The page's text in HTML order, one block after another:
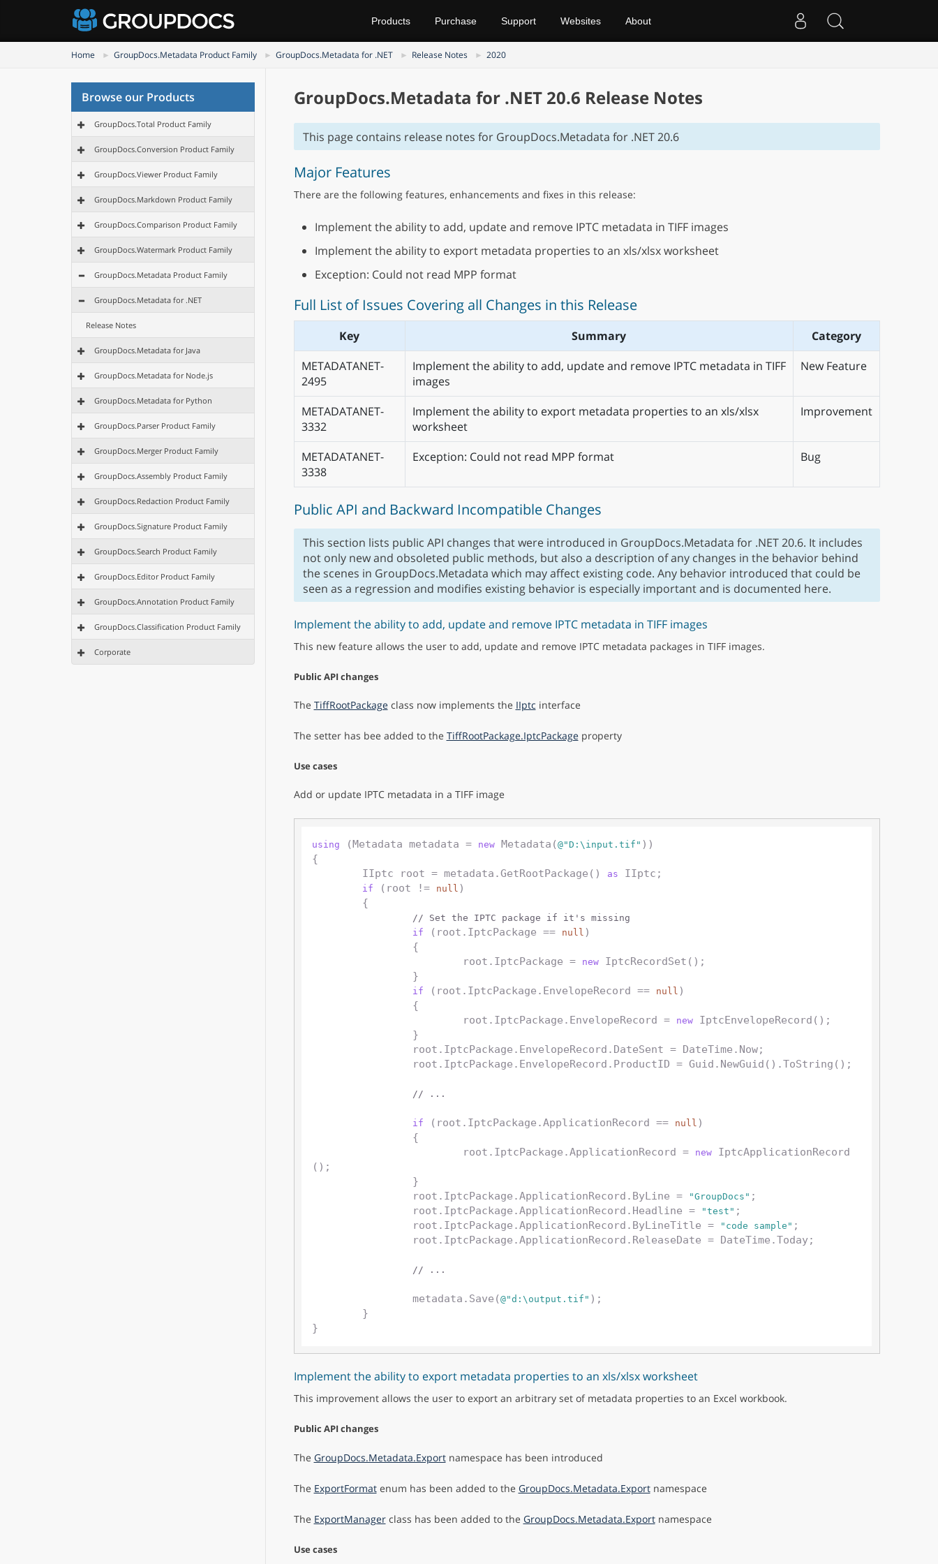
Products Purchase Support Websites About
Home GroupDocs.Metadata Product Family GroupDocs.Metadata for .NET Release Notes 2020
Browse our Products
GroupDocs.Total Product Family
GroupDocs.Conversion Product Family
GroupDocs.Viewer Product Family
GroupDocs.Markdown Product Family
GroupDocs.Comparison Product Family
GroupDocs.Watermark Product Family
GroupDocs.Metadata Product Family
GroupDocs.Metadata for .NET
Release Notes
GroupDocs.Metadata for Java
GroupDocs.Metadata for Node.js
GroupDocs.Metadata for Python
GroupDocs.Parser Product Family
GroupDocs.Merger Product Family
GroupDocs.Assembly Product Family
GroupDocs.Redaction Product Family
GroupDocs.Signature Product Family
GroupDocs.Search Product Family
GroupDocs.Editor Product Family
GroupDocs.Annotation Product Family
GroupDocs.Classification Product Family
Corporate
GroupDocs.Metadata for .NET 20.6 Release Notes
This page contains release notes for GroupDocs.Metadata for .NET 20.6
Major Features
There are the following features, enhancements and fixes in this release:
Implement the ability to add, update and remove IPTC metadata in TIFF images
Implement the ability to export metadata properties to an xls/xlsx worksheet
Exception: Could not read MPP format
Full List of Issues Covering all Changes in this Release
Key Summary
Category
METADATANET-
2495
Implement the ability to add, update and remove IPTC metadata in TIFF
images
New Feature
METADATANET-
3332
Implement the ability to export metadata properties to an xls/xlsx
worksheet
Improvement
METADATANET-
3338
Exception: Could not read MPP format Bug
Public API and Backward Incompatible Changes
This section lists public API changes that were introduced in GroupDocs.Metadata for .NET 20.6. It includes
not only new and obsoleted public methods, but also a description of any changes in the behavior behind
the scenes in GroupDocs.Metadata which may affect existing code. Any behavior introduced that could be
seen as a regression and modifies existing behavior is especially important and is documented here.
Implement the ability to add, update and remove IPTC metadata in TIFF images
This new feature allows the user to add, update and remove IPTC metadata packages in TIFF images.
Public API changes
The TiffRootPackage class now implements the IIptc interface
The setter has bee added to the TiffRootPackage.IptcPackage property
Use cases
Add or update IPTC metadata in a TIFF image
using (Metadata metadata = new Metadata(@"D:\input.tif" ))
{
	IIptc root = metadata.GetRootPackage()
as IIptc;
if (root != null )
// Set the IPTC package if it's missing
if
(root.IptcPackage == null )
			root.IptcPackage =
new IptcRecordSet();
if (root.IptcPackage.EnvelopeRecord == null )
			root.IptcPackage.EnvelopeRecord =
new IptcEnvelopeRecord();
// ...
if (root.IptcPackage.ApplicationRecord == null )
			root.IptcPackage.ApplicationRecord =
new IptcApplicationRecord
();
		root.IptcPackage.ApplicationRecord.ByLine =
"GroupDocs" ;
		root.IptcPackage.ApplicationRecord.Headline =
"test" ;
		root.IptcPackage.ApplicationRecord.ByLineTitle =
"code sample" ;
// ...
		metadata.Save(
@"d:\output.tif" );
Implement the ability to export metadata properties to an xls/xlsx worksheet
This improvement allows the user to export an arbitrary set of metadata properties to an Excel workbook.
Public API changes
The GroupDocs.Metadata.Exportnamespace has been introduced
The ExportFormatenum has been added to the GroupDocs.Metadata.Exportnamespace
The ExportManagerclass has been added to the GroupDocs.Metadata.Exportnamespace
Use cases